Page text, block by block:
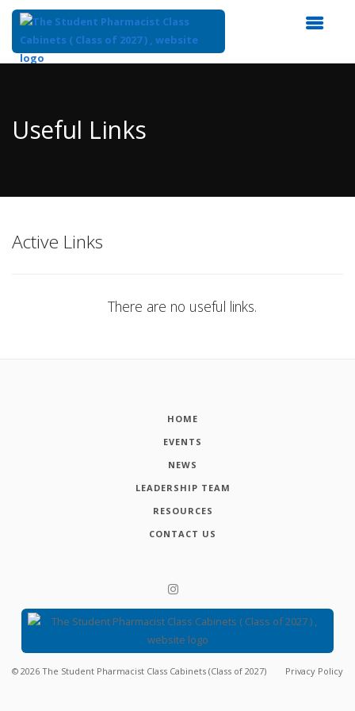
Content
Useful Links
Active Links
There are no useful links.
HOME
EVENTS
NEWS
LEADERSHIP TEAM
RESOURCES
CONTACT US
© 2026 The Student Pharmacist Class Cabinets (Class of 2027) Privacy Policy